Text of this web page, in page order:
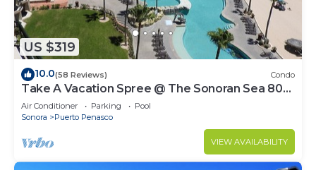
US $319
10.0(58 Reviews) Condo
Take A Vacation Spree @ The Sonoran Sea 804
W on Sandy Beach
Air Conditioner Parking
Pool
Sonora
Puerto Penasco
VIEW AVAILABILITY